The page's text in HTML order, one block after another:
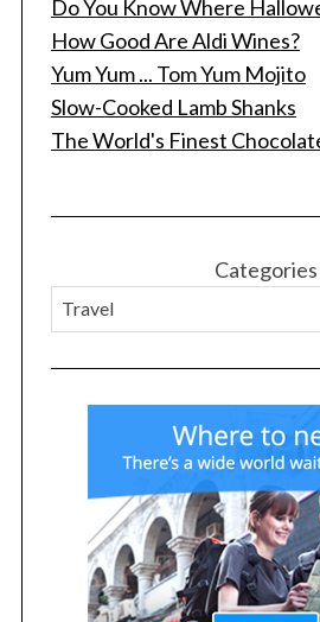
Do You Know Where
How Good Are Aldi Wines?
Yum Yum ... Tom Yum Mojito
Slow-Cooked Lamb Shanks
The World's Finest
Categories